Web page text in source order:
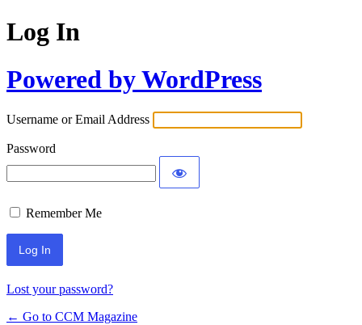
Log In
Powered by WordPress
Username or Email Address
Password
Remember Me
Lost your password?
← Go to CCM Magazine